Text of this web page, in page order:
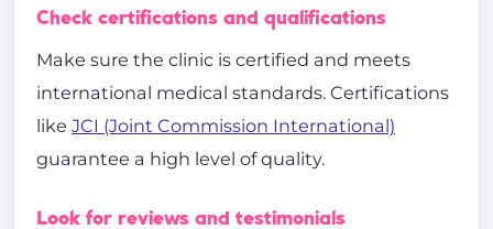
Check certifications and qualifications
Make sure the clinic is certified and meets
international medical standards. Certifications
like JCI (Joint Commission International)
guarantee a high level of quality.
Look for reviews and testimonials